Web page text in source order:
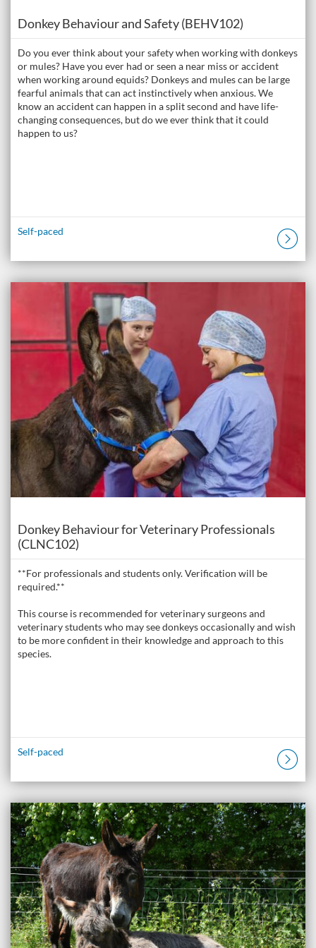
Donkey Behaviour and Safety (BEHV102)
Do you ever think about your safety when working with donkeys
or mules? Have you ever had or seen a near miss or accident
when working around equids? Donkeys and mules can be large
fearful animals that can act instinctively when anxious. We
know an accident can happen in a split second and have life-
changing consequences, but do we ever think that it could
happen to us?
Self-paced
Donkey Behaviour for Veterinary Professionals
(CLNC102)
**For professionals and students only. Verification will be
required.**
This course is recommended for veterinary surgeons and
veterinary students who may see donkeys occasionally and wish
to be more confident in their knowledge and approach to this
species.
Listing Catalogue: The Donkey Academy: Online Donkey Care
Listing date: Self-paced
Self-paced
Listing Catalogue: The Donkey Academy: Online Donkey Care
Listing date: Self-paced